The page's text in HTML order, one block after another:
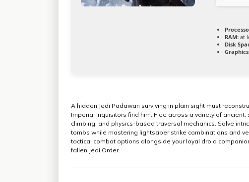
RAM: at
Disk
A hidden Jedi Padawan surviving in plain sight must
Imperial Inquisitors find him. Flee across a variety of
climbing, and physics-based traversal mechanics. Solve
tombs while mastering lightsaber strike combinations and
tactical combat options alongside your loyal droid
fallen Jedi Order.